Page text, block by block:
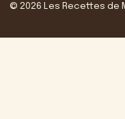
© 2026 Les Recettes de